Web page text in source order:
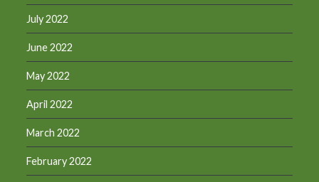
July 2022
June 2022
May 2022
April 2022
March 2022
February 2022